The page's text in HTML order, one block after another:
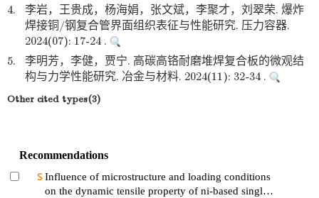
4.
李岩，王贵成，杨海娟，张文斌，李聚才，刘翠荣. 爆炸
焊接铜/钢复合管界面组织表征与性能研究. 压力容器.
2024(07): 17-24 .
5.
李明芳，李健，贾宁. 高碳高铬耐磨堆焊复合板的微观结
构与力学性能研究. 冶金与材料. 2024(11): 32-34 .
Other cited types(3)
Recommendations
Influence of microstructure and loading conditions
on the dynamic tensile property of ni-based single